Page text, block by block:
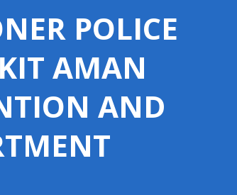
POLICE
AMAN
AND